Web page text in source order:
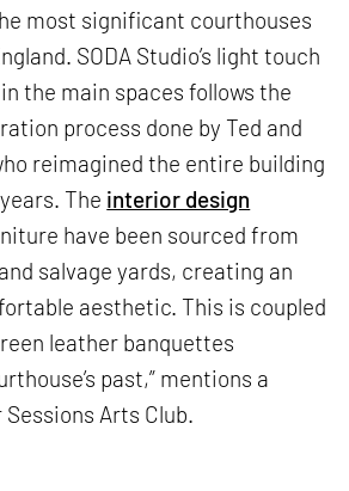
most significant courthouses
SODA Studio’s light touch
the main spaces follows the
process done by Ted and
reimagined the entire building
The interior design
have been sourced from
salvage yards, creating an
aesthetic. This is coupled
leather banquettes
past,” mentions a
Arts Club.